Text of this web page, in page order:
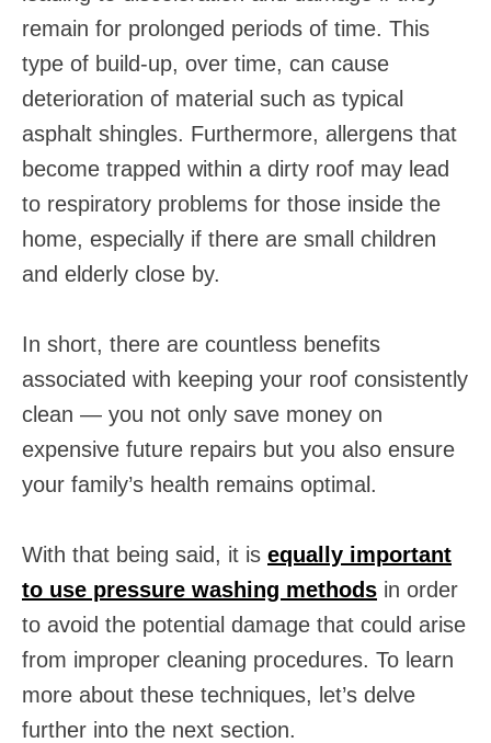
remain for prolonged periods of time. This
type of build-up, over time, can cause
deterioration of material such as typical
asphalt shingles. Furthermore, allergens that
become trapped within a dirty roof may lead
to respiratory problems for those inside the
home, especially if there are small children
and elderly close by.
In short, there are countless benefits
associated with keeping your roof consistently
clean — you not only save money on
expensive future repairs but you also ensure
your family’s health remains optimal.
With that being said, it is equally important
to use pressure washing methods in order
to avoid the potential damage that could arise
from improper cleaning procedures. To learn
more about these techniques, let’s delve
further into the next section.